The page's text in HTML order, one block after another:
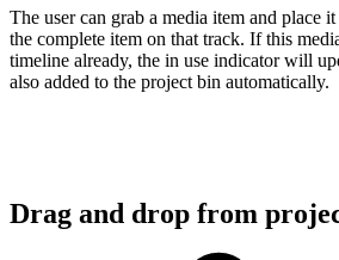
The user can grab a media item and place
the complete item on that track. If this
timeline already, the in use indicator will
also added to the project bin automatically.
Drag and drop from